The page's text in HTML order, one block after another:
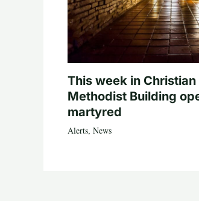
This week in
Methodist Building
martyred
Alerts, News